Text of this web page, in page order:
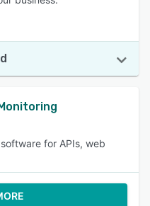
for APIs, web